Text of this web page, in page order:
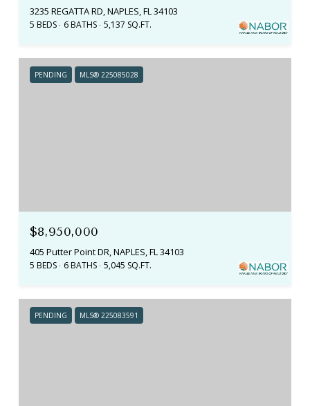
3235 REGATTA RD, NAPLES, FL 34103
5 BEDS 6 BATHS 5,137 SQ.FT.
PENDING MLS® 225085028
$8,950,000
405 Putter Point DR, NAPLES, FL 34103
5 BEDS 6 BATHS 5,045 SQ.FT.
PENDING MLS® 225083591